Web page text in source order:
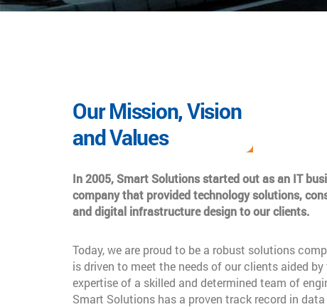
Our Mission, Vision
and Values
In 2005, Smart Solutions started out as an IT
company that provided technology solutions,
and digital infrastructure design to our clients.
Today, we are proud to be a robust solutions
is driven to meet the needs of our clients aided by
expertise of a skilled and determined team of
Smart Solutions has a proven track record in